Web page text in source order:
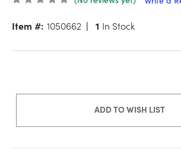
Item #: 1050662 1 In Stock
ADD TO WISH LIST